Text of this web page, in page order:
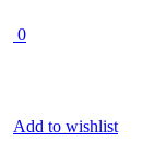
0
Add to wishlist